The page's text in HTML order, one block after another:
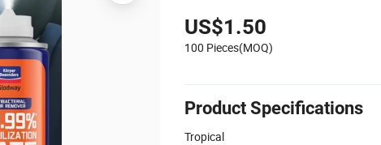
US$1.50
100 Pieces(MOQ)
Product Specifications
Tropical